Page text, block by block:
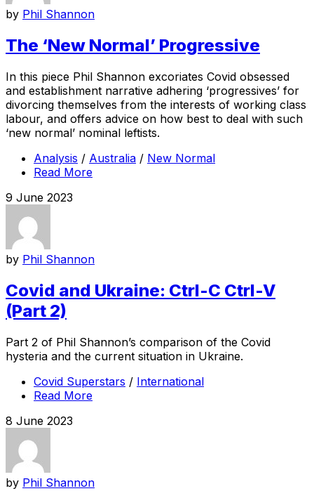
by Phil Shannon
The ‘New Normal’ Progressive
In this piece Phil Shannon excoriates Covid obsessed
and establishment narrative adhering ‘progressives’ for
divorcing themselves from the interests of working class
labour, and offers advice on how best to deal with such
‘new normal’ nominal leftists.
Analysis / Australia / New Normal
Read More
9 June 2023
by Phil Shannon
Covid and Ukraine: Ctrl-C Ctrl-V
(Part 2)
Part 2 of Phil Shannon’s comparison of the Covid
hysteria and the current situation in Ukraine.
Covid Superstars / International
Read More
8 June 2023
by Phil Shannon